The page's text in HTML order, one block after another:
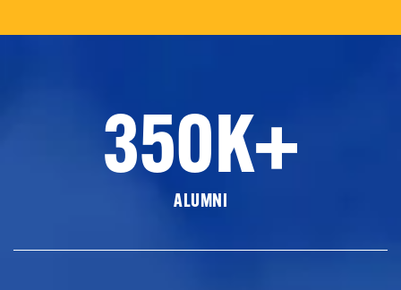
350K+
ALUMNI